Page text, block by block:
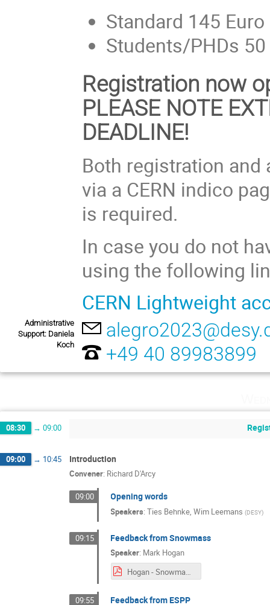
Standard 145 Euro
Students/PHDs
Registration now
PLEASE NOTE
DEADLINE!
Both registration
via a CERN indico
is required.
In case you do not
using the following
CERN Lightweight
Administrative
Support: Daniela
Koch
+49 40 89983899
08:30 → 09:00
09:00 → 10:45 Introduction
Convener: Richard D'Arcy
09:00 Opening words
Speakers:Ties Behnke ,Wim Leemans (DESY)
09:15 Feedback from Snowmass
Speaker: Mark Hogan
Hogan - Snowmass Summary.pdf
09:55 Feedback from ESPP